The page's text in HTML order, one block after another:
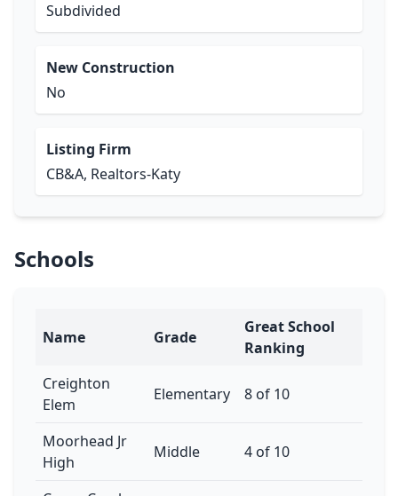
Subdivided
New Construction
No
Listing Firm
CB&A, Realtors-Katy
Schools
Name Grade
Great School
Ranking
Creighton
Elem
Elementary 8 of 10
Moorhead Jr
High
Middle 4 of 10